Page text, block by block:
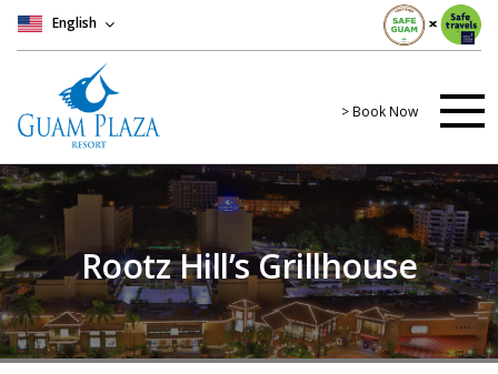
English
> Book Now
Rootz Hill’s Grillhouse